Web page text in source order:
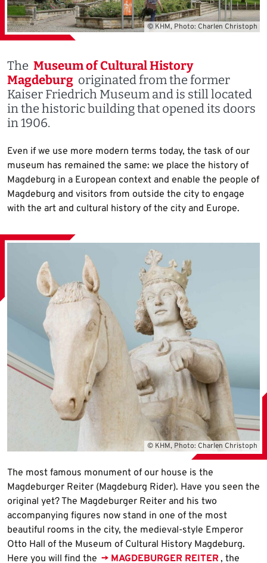
© KHM, Photo: Charlen Christoph
The Museum of Cultural History
Magdeburg originated from the former
Kaiser Friedrich Museum and is still located
in the historic building that opened its doors
in 1906.
Even if we use more modern terms today, the task of our
museum has remained the same: we place the history of
Magdeburg in a European context and enable the people of
Magdeburg and visitors from outside the city to engage
with the art and cultural history of the city and Europe.
The most famous monument of our house is the
Magdeburger Reiter (Magdeburg Rider). Have you seen the
original yet? The Magdeburger Reiter and his two
accompanying figures now stand in one of the most
beautiful rooms in the city, the medieval-style Emperor
Otto Hall of the Museum of Cultural History Magdeburg.
Here you will find the → MAGDEBURGER REITER , the
© KHM, Photo: Charlen Christoph